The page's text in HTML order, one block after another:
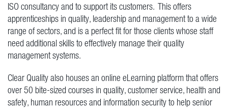
ISO consultancy and to support its customers. This offers
apprenticeships in quality, leadership and management to a wide
range of sectors, and is a perfect fit for those clients whose staff
need additional skills to effectively manage their quality
management systems.
Clear Quality also houses an online eLearning platform that offers
over 50 bite-sized courses in quality, customer service, health and
safety, human resources and information security to help senior